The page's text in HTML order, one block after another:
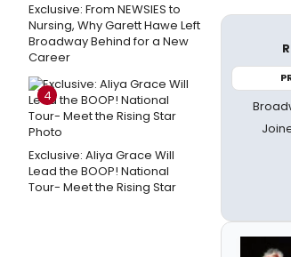
Exclusive: From NEWSIES to
Nursing, Why Garett Hawe Left
Broadway Behind for a New
Career
4
Exclusive: Aliya Grace Will
Lead the BOOP! National
Tour- Meet the Rising Star